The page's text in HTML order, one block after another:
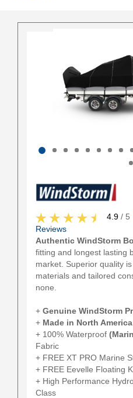
4.9 / 5
Reviews
Authentic WindStorm
fitting and longest lasting
market. Superior quality
materials and tailored
none.
+ Genuine WindStorm
+ Made in North America
+ 100% Waterproof
Fabric
+ FREE XT PRO Marine
+ FREE Eevelle Floating
+ High Performance
Class